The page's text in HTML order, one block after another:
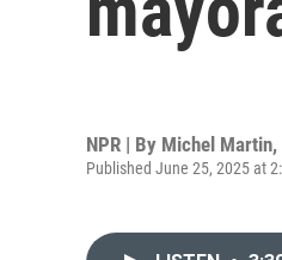
NPR | By Michel Martin,
Published June 25, 2025 at